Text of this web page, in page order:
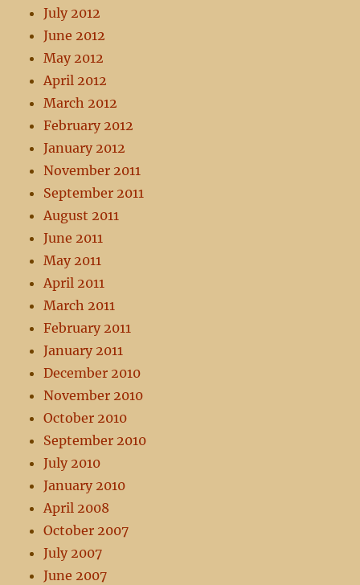
July 2012
June 2012
May 2012
April 2012
March 2012
February 2012
January 2012
November 2011
September 2011
August 2011
June 2011
May 2011
April 2011
March 2011
February 2011
January 2011
December 2010
November 2010
October 2010
September 2010
July 2010
January 2010
April 2008
October 2007
July 2007
June 2007